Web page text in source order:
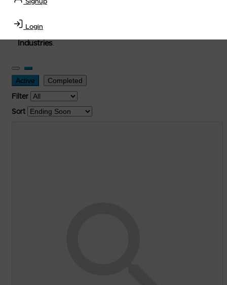
Signup
Login
Transportation Equipment, Convenience Store, Truck
Stop, Retail Outlet, Storage Tanks
Industries.
Active Completed
Filter
Sort